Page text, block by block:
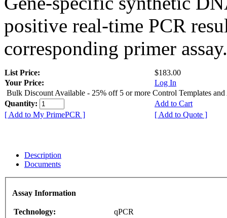
positive real-time PCR
corresponding primer assay.
List Price:
$183.00
Your Price:
Log In
Bulk Discount Available - 25% off 5 or more Control Templates and
Quantity:
Add to Cart
[ Add to My PrimePCR ]
[ Add to Quote ]
Description
Documents
Assay Information
Technology:
qPCR